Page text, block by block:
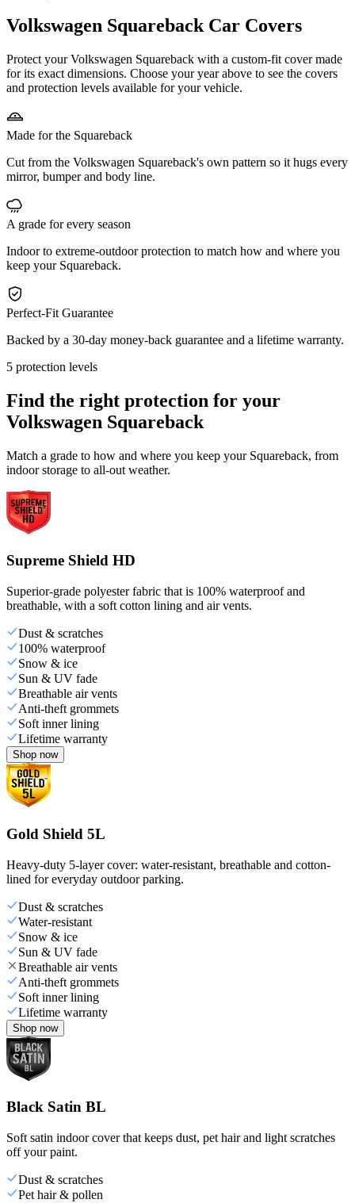
Volkswagen Squareback Car Covers
Protect your Volkswagen Squareback with a custom-fit cover made
for its exact dimensions. Choose your year above to see the covers
and protection levels available for your vehicle.
Made for the Squareback
Cut from the Volkswagen Squareback's own pattern so it hugs every
mirror, bumper and body line.
A grade for every season
Indoor to extreme-outdoor protection to match how and where you
keep your Squareback.
Perfect-Fit Guarantee
Backed by a 30-day money-back guarantee and a lifetime warranty.
5 protection levels
Find the right protection for your
Volkswagen Squareback
Match a grade to how and where you keep your Squareback, from
indoor storage to all-out weather.
Supreme Shield HD
Superior-grade polyester fabric that is 100% waterproof and
breathable, with a soft cotton lining and air vents.
Dust & scratches
100% waterproof
Snow & ice
Sun & UV fade
Breathable air vents
Anti-theft grommets
Soft inner lining
Lifetime warranty
Shop now
Gold Shield 5L
Heavy-duty 5-layer cover: water-resistant, breathable and cotton-
lined for everyday outdoor parking.
Dust & scratches
Water-resistant
Snow & ice
Sun & UV fade
Breathable air vents
Anti-theft grommets
Soft inner lining
Lifetime warranty
Shop now
Black Satin BL
Soft satin indoor cover that keeps dust, pet hair and light scratches
off your paint.
Dust & scratches
Pet hair & pollen